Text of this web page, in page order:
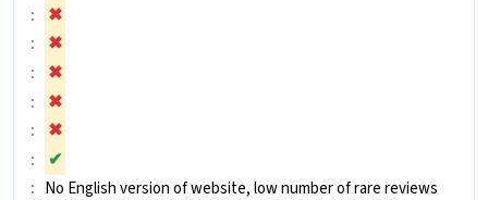
✖
✖
✖
✖
✖
✔
No English version of website, low number of rare reviews